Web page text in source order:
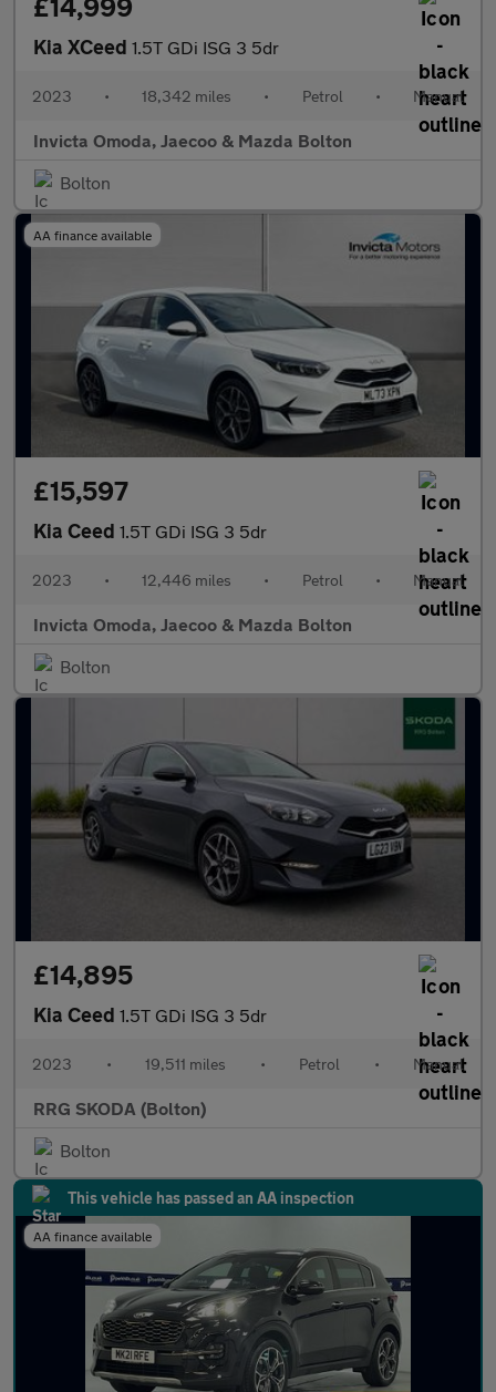
£14,999
Kia XCeed 1.5T GDi ISG 3 5dr
2023 • 18,342 miles • Petrol • Manual
Invicta Omoda, Jaecoo & Mazda Bolton
Bolton
AA finance available
£15,597
Kia Ceed 1.5T GDi ISG 3 5dr
2023 • 12,446 miles • Petrol • Manual
Invicta Omoda, Jaecoo & Mazda Bolton
Bolton
£14,895
Kia Ceed 1.5T GDi ISG 3 5dr
2023 • 19,511 miles • Petrol • Manual
RRG SKODA (Bolton)
Bolton
This vehicle has passed an AA inspection
AA finance available